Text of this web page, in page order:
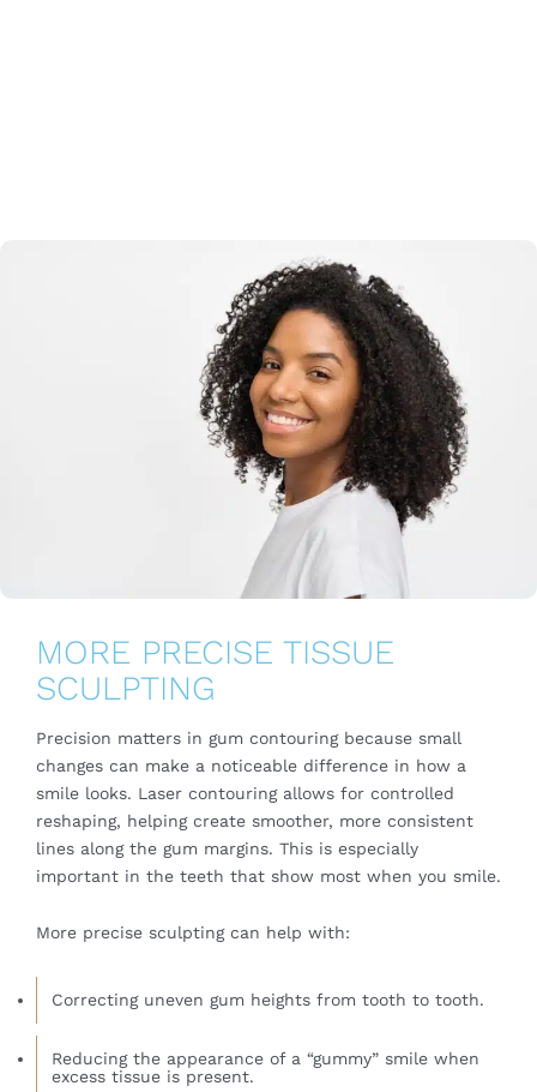
MORE PRECISE TISSUE
SCULPTING
Precision matters in gum contouring because small
changes can make a noticeable difference in how a
smile looks. Laser contouring allows for controlled
reshaping, helping create smoother, more consistent
lines along the gum margins. This is especially
important in the teeth that show most when you smile.
More precise sculpting can help with:
Correcting uneven gum heights from tooth to tooth.
Reducing the appearance of a “gummy” smile when
excess tissue is present.